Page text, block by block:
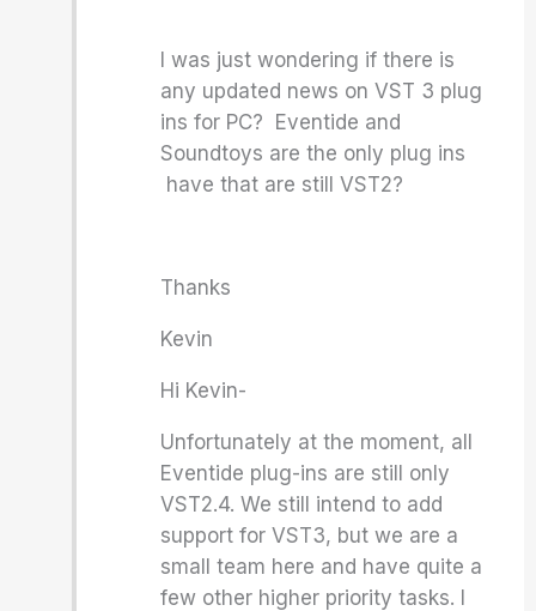
I was just wondering if there is
any updated news on VST 3 plug
ins for PC? Eventide and
Soundtoys are the only plug ins
have that are still VST2?
Thanks
Kevin
Hi Kevin-
Unfortunately at the moment, all
Eventide plug-ins are still only
VST2.4. We still intend to add
support for VST3, but we are a
small team here and have quite a
few other higher priority tasks. I